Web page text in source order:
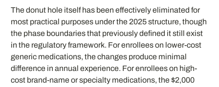
The donut hole itself has been effectively eliminated for
most practical purposes under the 2025 structure, though
the phase boundaries that previously defined it still exist
in the regulatory framework. For enrollees on lower-cost
generic medications, the changes produce minimal
difference in annual experience. For enrollees on high-
cost brand-name or specialty medications, the $2,000